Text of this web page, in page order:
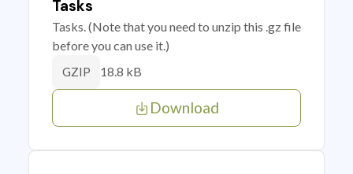
Tasks
Tasks. (Note that you need to unzip this .gz file
before you can use it.)
GZIP 18.8 kB
Download